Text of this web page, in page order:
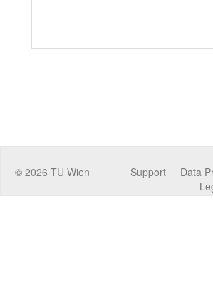
© 2026 TU Wien Data
Support